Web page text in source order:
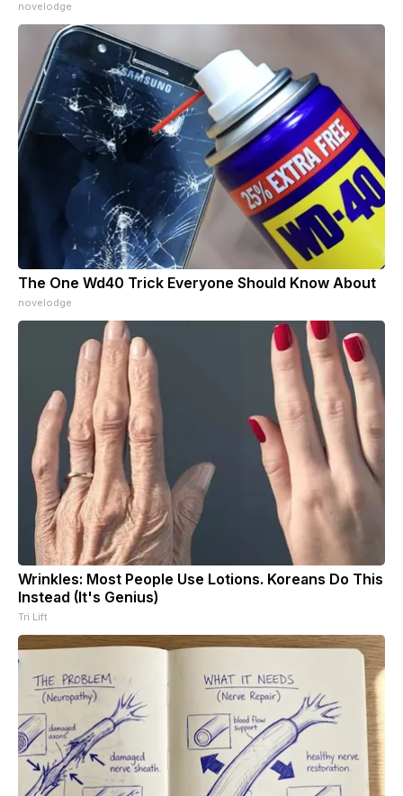
novelodge
The One Wd40 Trick Everyone Should Know About
novelodge
Wrinkles: Most People Use Lotions. Koreans Do This
Instead (It's Genius)
Tri Lift